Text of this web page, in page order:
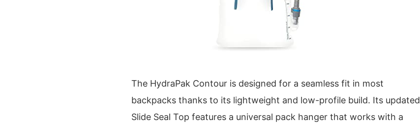
The HydraPak Contour is designed for a seamless fit in most
backpacks thanks to its lightweight and low-profile build. Its updated
Slide Seal Top features a universal pack hanger that works with a